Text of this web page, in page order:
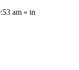
am » in